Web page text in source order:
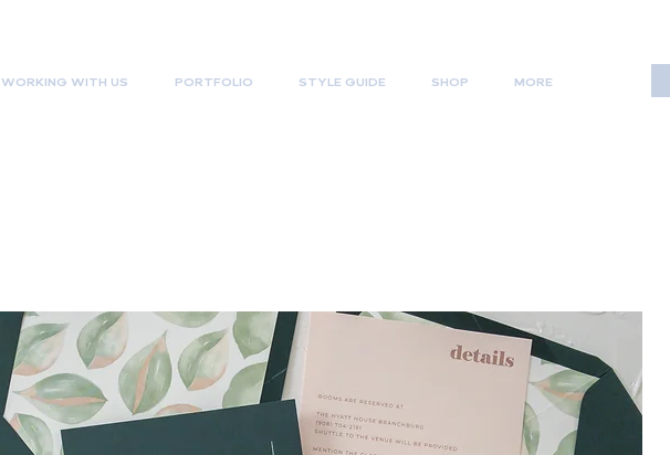
WORKING WITH US PORTFOLIO STYLE GUIDE SHOP MORE